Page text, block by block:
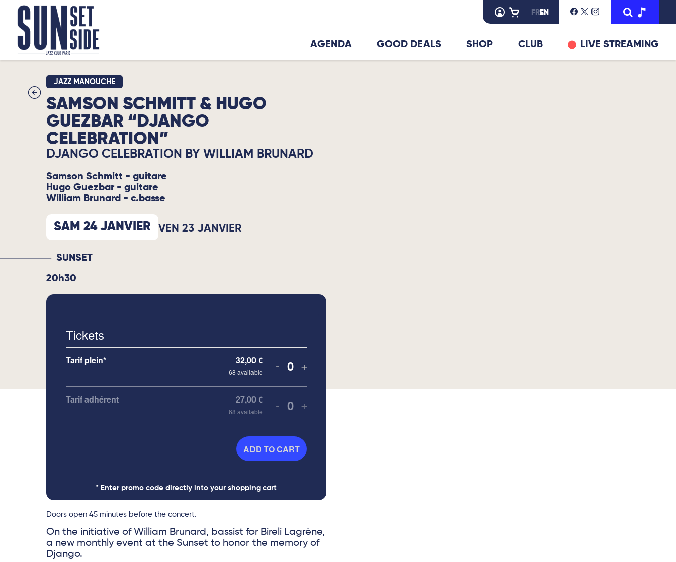
AGENDA GOOD DEALS SHOP CLUB LIVE STREAMING
FR EN
JAZZ MANOUCHE
SAMSON SCHMITT & HUGO
GUEZBAR “DJANGO
CELEBRATION”
DJANGO CELEBRATION BY WILLIAM BRUNARD
Samson Schmitt - guitare
Hugo Guezbar - guitare
William Brunard - c.basse
SAM 24 JANVIER VEN 23 JANVIER
SUNSET
20h30
Tickets
Tarif plein* 32,00€
68 available - Quantity
+
Tarif adhérent 27,00€
68 available - Quantity
+
ADD TO CART
* Enter promo code directly into your shopping cart
Doors open 45 minutes before the concert.
On the initiative of William Brunard, bassist for Bireli Lagrène,
a new monthly event at the Sunset to honor the memory of
Django.